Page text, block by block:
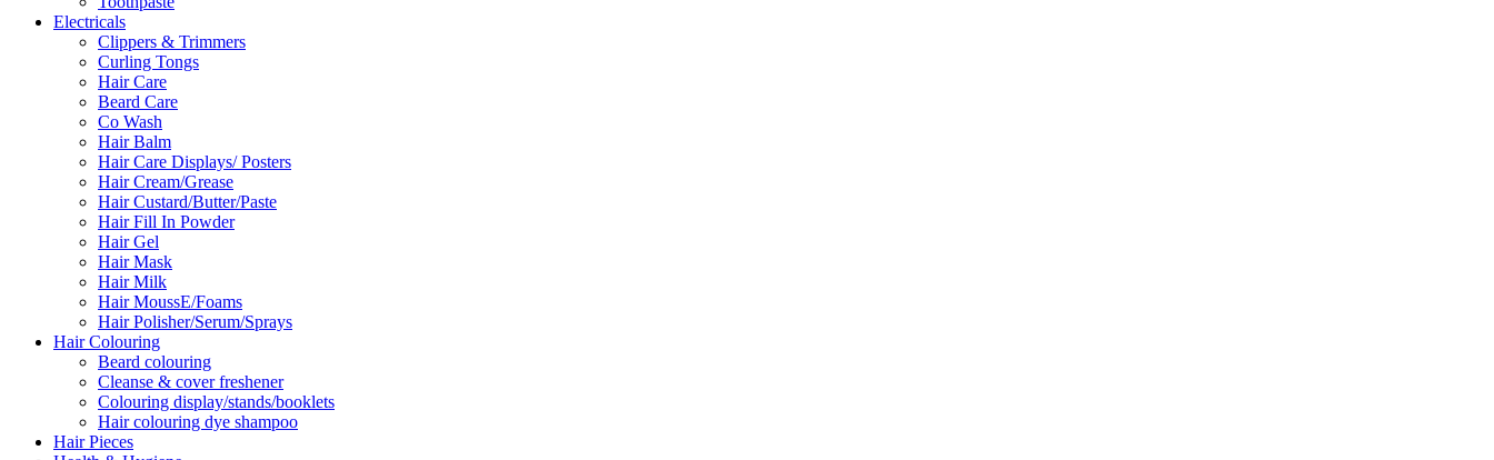
Electricals
Clippers & Trimmers
Curling Tongs
Hair Care
Beard Care
Co Wash
Hair Balm
Hair Care Displays/ Posters
Hair Cream/Grease
Hair Custard/Butter/Paste
Hair Fill In Powder
Hair Gel
Hair Mask
Hair Milk
Hair MoussE/Foams
Hair Polisher/Serum/Sprays
Hair Colouring
Beard colouring
Cleanse & cover freshener
Colouring display/stands/booklets
Hair colouring dye shampoo
Hair Pieces